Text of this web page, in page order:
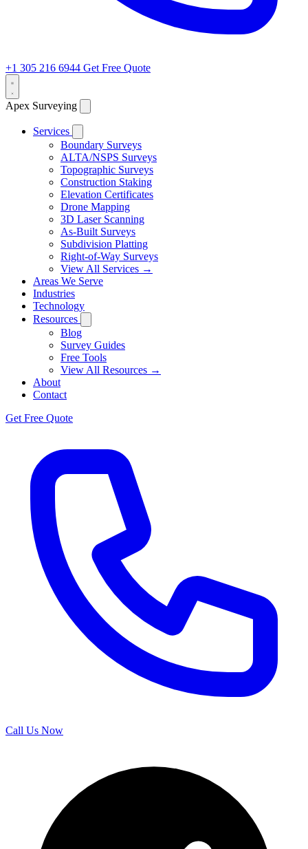
+1 305 216 6944 Get Free Quote
Apex Surveying
Services
Boundary Surveys
ALTA/NSPS Surveys
Topographic Surveys
Construction Staking
Elevation Certificates
Drone Mapping
3D Laser Scanning
As-Built Surveys
Subdivision Platting
Right-of-Way Surveys
View All Services →
Areas We Serve
Industries
Technology
Resources
Blog
Survey Guides
Free Tools
View All Resources →
About
Contact
Get Free Quote
Call Us Now